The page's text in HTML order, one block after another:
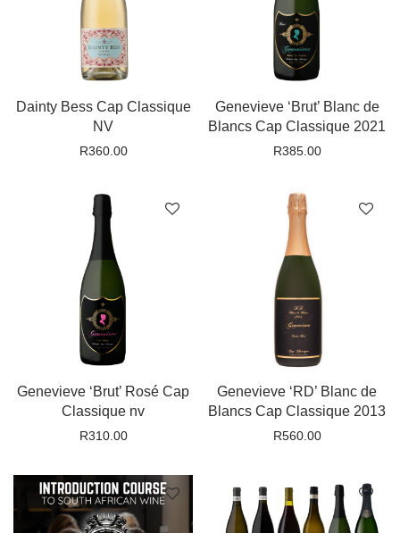
Dainty Bess Cap Classique
NV
R360.00
Genevieve ‘Brut’ Blanc de
Blancs Cap Classique 2021
R385.00
Genevieve ‘Brut’ Rosé Cap
Classique nv
R310.00
Genevieve ‘RD’ Blanc de
Blancs Cap Classique 2013
R560.00